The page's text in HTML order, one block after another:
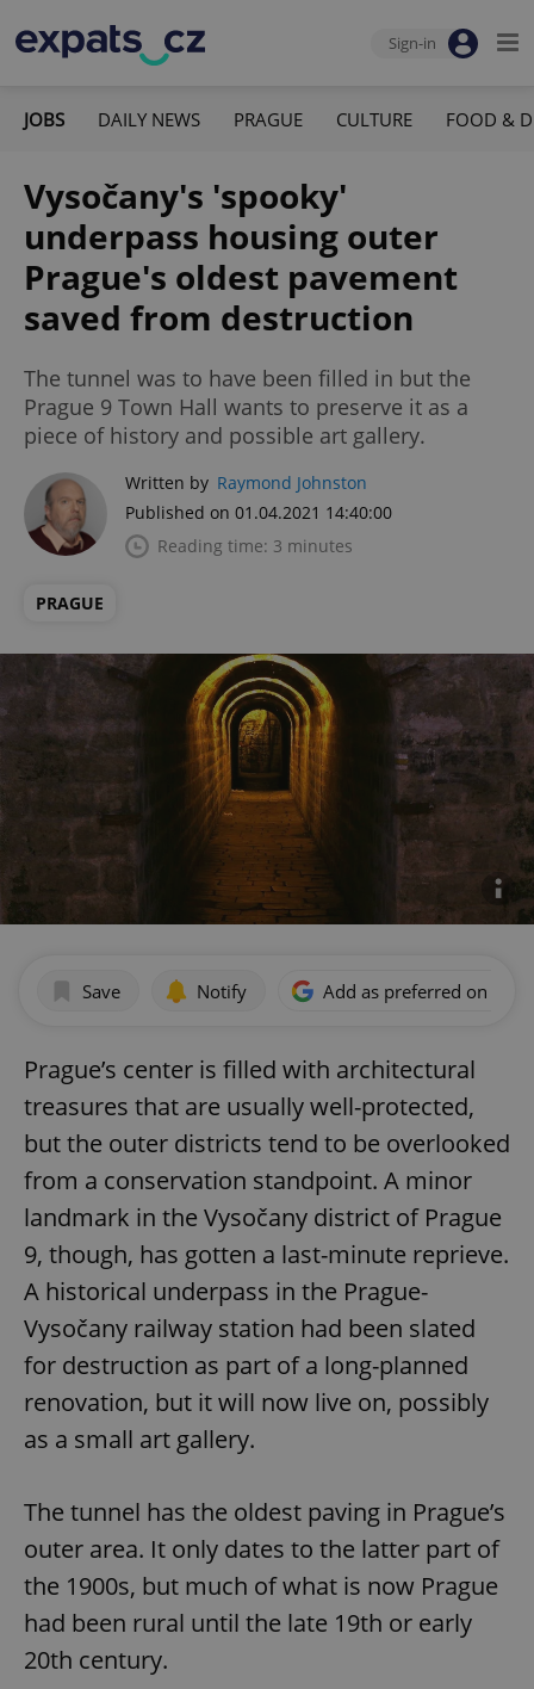
Sign-in
JOBS DAILY NEWS PRAGUE CULTURE FOOD &
Vysočany's 'spooky'
underpass housing outer
Prague's oldest pavement
saved from destruction
The tunnel was to have been filled in but the
Prague 9 Town Hall wants to preserve it as a
piece of history and possible art gallery.
Written by Raymond Johnston
Published on 01.04.2021 14:40:00
Reading time: 3 minutes
PRAGUE
Save Notify Add as preferred on
Prague’s center is filled with architectural
treasures that are usually well-protected,
but the outer districts tend to be overlooked
from a conservation standpoint. A minor
landmark in the Vysočany district of Prague
9, though, has gotten a last-minute reprieve.
A historical underpass in the Prague-
Vysočany railway station had been slated
for destruction as part of a long-planned
renovation, but it will now live on, possibly
as a small art gallery.
The tunnel has the oldest paving in Prague’s
outer area. It only dates to the latter part of
the 1900s, but much of what is now Prague
had been rural until the late 19th or early
20th century.